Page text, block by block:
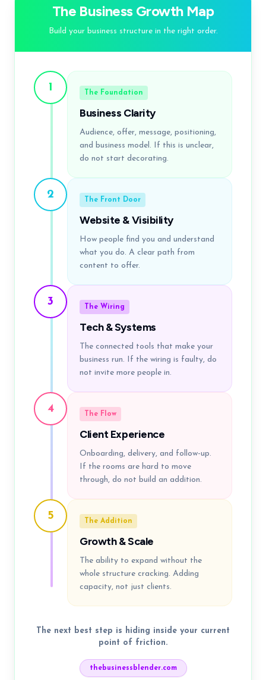
The Business Growth Map
Build your business structure in the right order.
1 The Foundation
Business Clarity
Audience, offer, message, positioning,
and business model. If this is unclear,
do not start decorating.
2 The Front Door
Website & Visibility
How people find you and understand
what you do. A clear path from
content to offer.
3 The Wiring
Tech & Systems
The connected tools that make your
business run. If the wiring is faulty, do
not invite more people in.
4 The Flow
Client Experience
Onboarding, delivery, and follow-up.
If the rooms are hard to move
through, do not build an addition.
5 The Addition
Growth & Scale
The ability to expand without the
whole structure cracking. Adding
capacity, not just clients.
The next best step is hiding inside your current
point of friction.
thebusinessblender.com